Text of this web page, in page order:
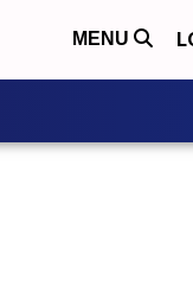
MENU